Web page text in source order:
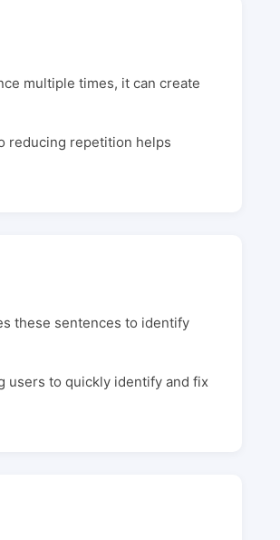
multiple times, it can create
reducing repetition helps
these sentences to identify
users to quickly identify and fix